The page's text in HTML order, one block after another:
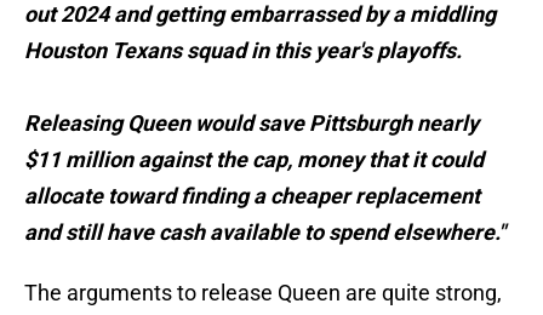
out 2024 and getting embarrassed by a middling
Houston Texans squad in this year's playoffs.
Releasing Queen would save Pittsburgh nearly
$11 million against the cap, money that it could
allocate toward finding a cheaper replacement
and still have cash available to spend elsewhere."
The arguments to release Queen are quite strong,